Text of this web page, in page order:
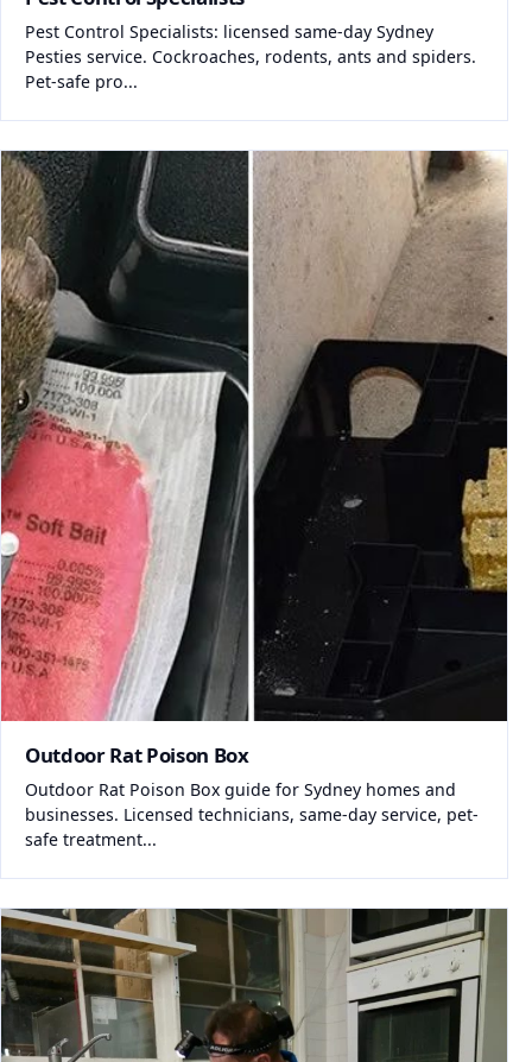
Pest Control Specialists: licensed same-day Sydney
Pesties service. Cockroaches, rodents, ants and spiders.
Pet-safe pro...
Outdoor Rat Poison Box
Outdoor Rat Poison Box guide for Sydney homes and
businesses. Licensed technicians, same-day service, pet-
safe treatment...